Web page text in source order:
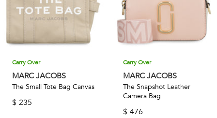
Carry Over
MARC JACOBS
The Small Tote Bag Canvas
$ 235
Carry Over
MARC JACOBS
The Snapshot Leather
Camera Bag
$ 476